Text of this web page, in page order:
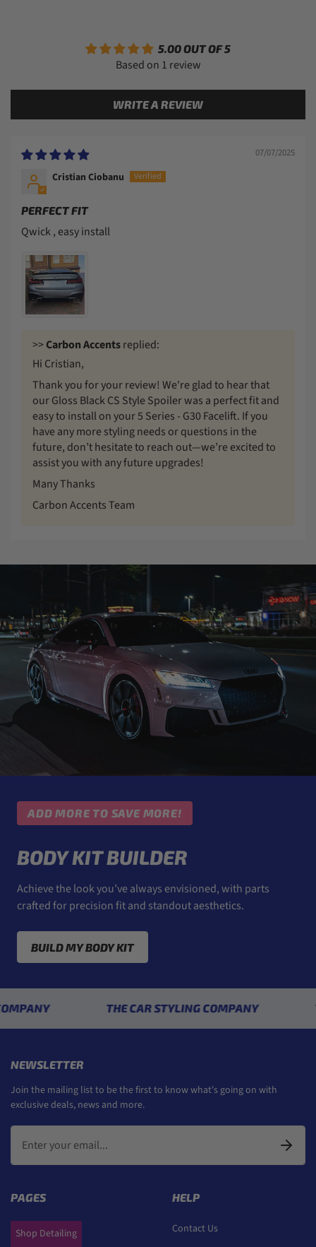
5.00 OUT OF 5
Based on 1 review
WRITE A REVIEW
07/07/2025
Cristian Ciobanu
PERFECT FIT
Qwick , easy install
>>Carbon Accentsreplied:
Hi Cristian,
Thank you for your review! We're glad to hear that
our Gloss Black CS Style Spoiler was a perfect fit and
easy to install on your 5 Series - G30 Facelift. If you
have any more styling needs or questions in the
future, don’t hesitate to reach out—we’re excited to
assist you with any future upgrades!
Many Thanks
Carbon Accents Team
ADD MORE TO SAVE MORE!
BODY KIT BUILDER
Achieve the look you’ve always envisioned, with parts
crafted for precision fit and standout aesthetics.
BUILD MY BODY KIT
THE CAR STYLING COMPANY THE
NEWSLETTER
Join the mailing list to be the first to know what's going on with
exclusive deals, news and more.
PAGES
Shop Detailing
HELP
Contact Us